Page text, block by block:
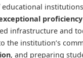
proficiency
infrastructure and
the institution’s
, and preparing